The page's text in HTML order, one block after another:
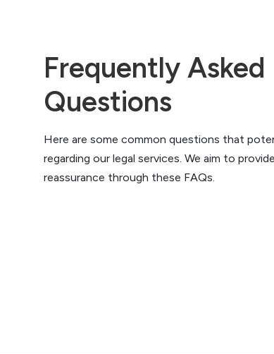
Frequently Asked
Questions
Here are some common questions that
regarding our legal services. We aim to
reassurance through these FAQs.